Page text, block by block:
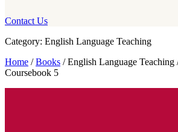
Contact Us
Category: English Language Teaching
Home /Books / English Language
Coursebook 5